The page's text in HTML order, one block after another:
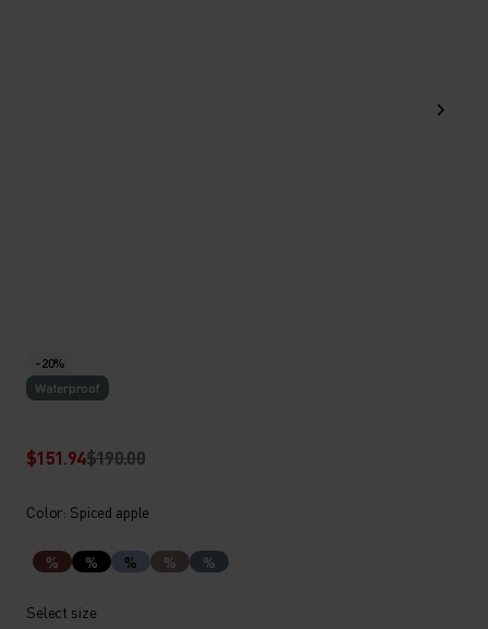
-20%
Waterproof
$151.94$190.00
Color: Spiced apple
% % % % %
Select size